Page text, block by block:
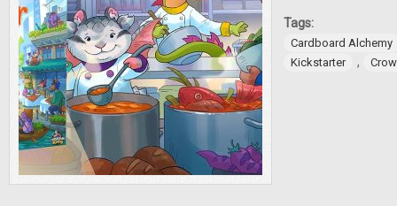
Tags:
Cardboard Alchemy
Kickstarter
,